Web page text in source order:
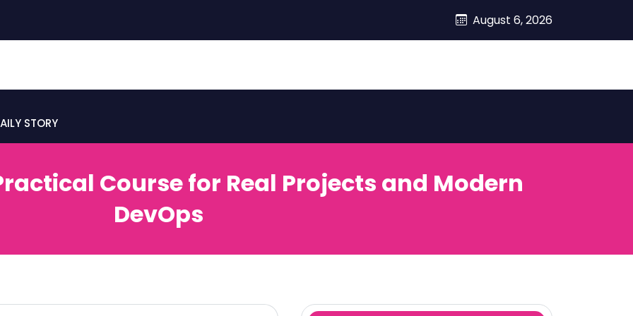
August 6, 2026
STORY
Course for Real Projects and Modern
DevOps